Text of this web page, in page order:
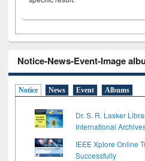
Notice-News-Event-Image
Notice News Event Albums
Dr. S. R. Lasker
International
IEEE Xplore Online
Successfully